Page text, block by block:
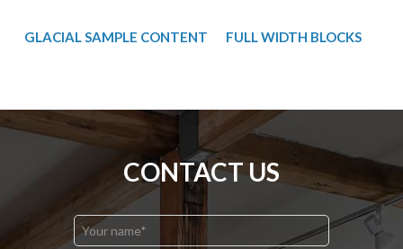
GLACIAL SAMPLE CONTENT FULL WIDTH BLOCKS
CONTACT US